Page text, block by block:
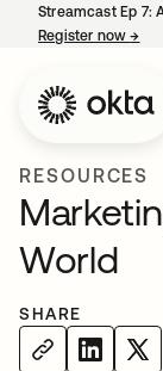
Streamcast Ep 7:
Register now→
RESOURCES
World
SHARE